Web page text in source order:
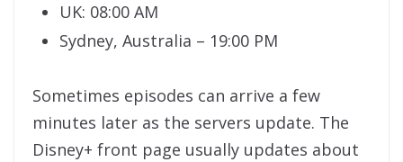
UK: 08:00 AM
Sydney, Australia – 19:00 PM
Sometimes episodes can arrive a few
minutes later as the servers update. The
Disney+ front page usually updates about